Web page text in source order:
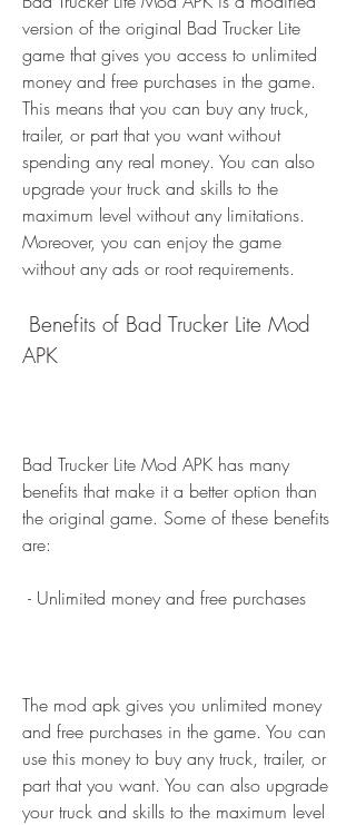
version of the original Bad Trucker Lite
game that gives you access to unlimited
money and free purchases in the game.
This means that you can buy any truck,
trailer, or part that you want without
spending any real money. You can also
upgrade your truck and skills to the
maximum level without any limitations.
Moreover, you can enjoy the game
without any ads or root requirements.
APK
Bad Trucker Lite Mod APK has many
benefits that make it a better option than
the original game. Some of these benefits
are:
- Unlimited money and free purchases
The mod apk gives you unlimited money
and free purchases in the game. You can
use this money to buy any truck, trailer, or
part that you want. You can also upgrade
your truck and skills to the maximum level